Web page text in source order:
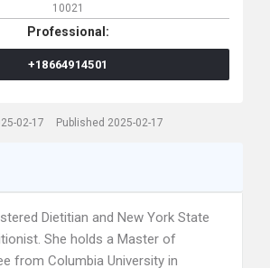
10021
Professional:
+18664914501
02-17 Published 2025-02-17
Dietitian and New York State
She holds a Master of
from Columbia University in